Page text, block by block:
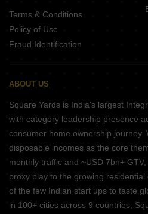
Terms & Conditions
Policy of Use
Fraud Identification
ABOUT US
Square Yards is India's largest
with category leadership presence
consumer home ownership journey.
disposable incomes as the core
monthly traffic and ~USD 7bn+
proxy play to the growing
of the few Indian start ups to taste
in 100+ cities across 9 countries,